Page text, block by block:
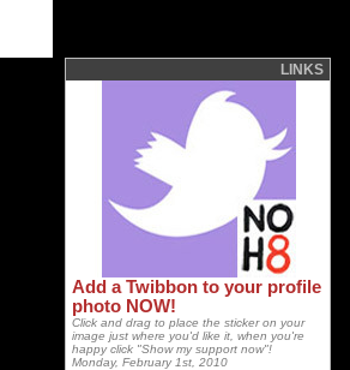
LINKS
Add a Twibbon to your profile
photo NOW!
Click and drag to place the sticker on your
image just where you'd like it, when you're
happy click "Show my support now"!
Monday, February 1st, 2010